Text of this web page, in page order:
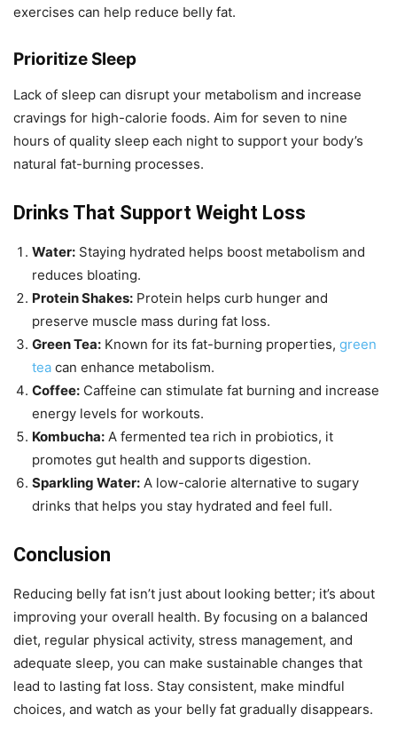
exercises can help reduce belly fat.
Prioritize Sleep
Lack of sleep can disrupt your metabolism and increase
cravings for high-calorie foods. Aim for seven to nine
hours of quality sleep each night to support your body’s
natural fat-burning processes.
Drinks That Support Weight Loss
Water: Staying hydrated helps boost metabolism and
reduces bloating.
Protein Shakes: Protein helps curb hunger and
preserve muscle mass during fat loss.
Green Tea: Known for its fat-burning properties, green
tea can enhance metabolism.
Coffee: Caffeine can stimulate fat burning and increase
energy levels for workouts.
Kombucha: A fermented tea rich in probiotics, it
promotes gut health and supports digestion.
Sparkling Water: A low-calorie alternative to sugary
drinks that helps you stay hydrated and feel full.
Conclusion
Reducing belly fat isn’t just about looking better; it’s about
improving your overall health. By focusing on a balanced
diet, regular physical activity, stress management, and
adequate sleep, you can make sustainable changes that
lead to lasting fat loss. Stay consistent, make mindful
choices, and watch as your belly fat gradually disappears.